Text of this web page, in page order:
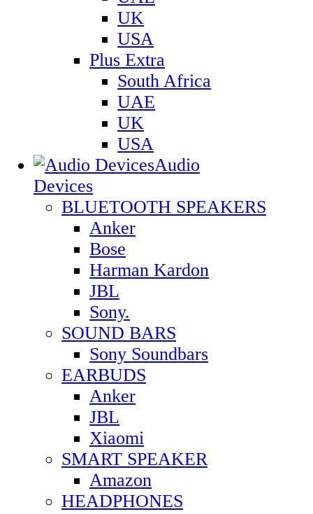
UK
USA
Plus Extra
South Africa
UAE
UK
USA
Audio
Devices
BLUETOOTH SPEAKERS
Anker
Bose
Harman Kardon
JBL
Sony.
SOUND BARS
Sony Soundbars
EARBUDS
Anker
JBL
Xiaomi
SMART SPEAKER
Amazon
HEADPHONES